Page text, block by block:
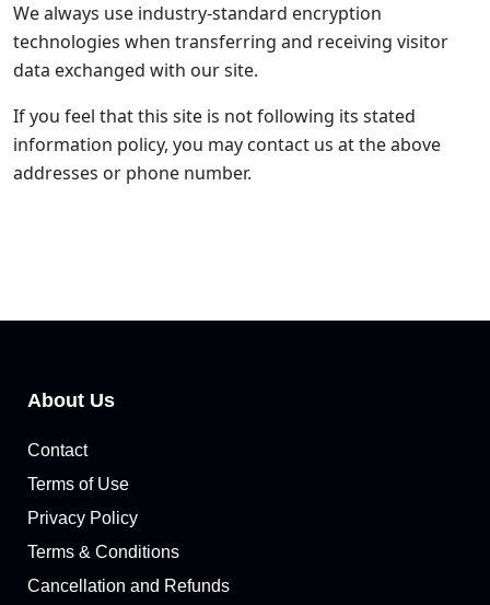
We always use industry-standard encryption
technologies when transferring and receiving visitor
data exchanged with our site.
If you feel that this site is not following its stated
information policy, you may contact us at the above
addresses or phone number.
About Us
Contact
Terms of Use
Privacy Policy
Terms & Conditions
Cancellation and Refunds